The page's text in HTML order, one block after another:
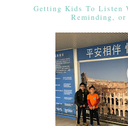
Getting Kids To Listen
Reminding,